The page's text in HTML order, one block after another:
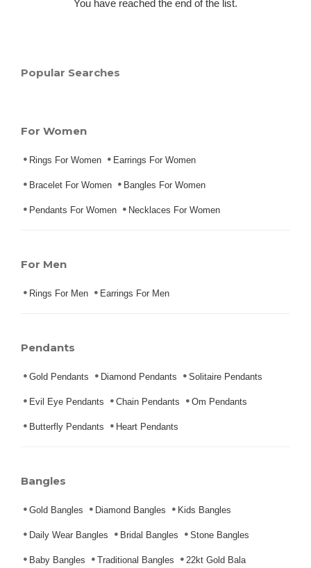
You have reached the end of the list.
Popular Searches
For Women
Rings For Women Earrings For Women
Bracelet For Women Bangles For Women
Pendants For Women Necklaces For Women
For Men
Rings For Men Earrings For Men
Pendants
Gold Pendants Diamond Pendants Solitaire Pendants
Evil Eye Pendants Chain Pendants Om Pendants
Butterfly Pendants Heart Pendants
Bangles
Gold Bangles Diamond Bangles Kids Bangles
Daily Wear Bangles Bridal Bangles Stone Bangles
Baby Bangles Traditional Bangles 22kt Gold Bala